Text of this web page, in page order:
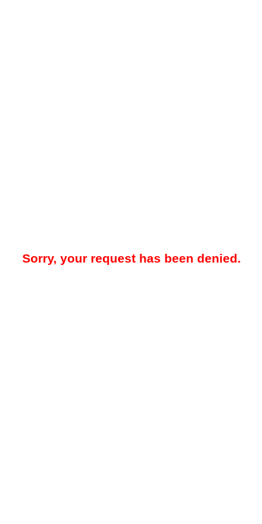
Sorry, your request has been denied.